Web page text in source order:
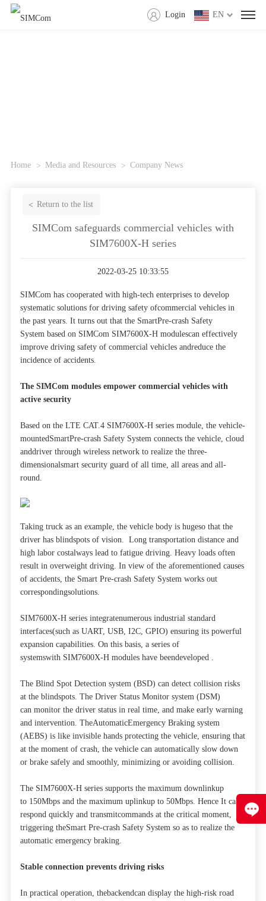
EN
Login
Home Media and Resources Company News
Return to the list
SIMCom safeguards commercial vehicles with
SIM7600X-H series
2022-03-25 10:33:55
SIMCom has cooperated with high-tech enterprises to develop
systematic solutions for driving safety ofcommercial vehicles in
the past years. It turns out that the SmartPre-crash Safety
System based on SIMCom SIM7600X-H modulescan effectively
improve driving safety of commercial vehicles andreduce the
incidence of accidents.
The SIMCom modules empower commercial vehicles with
active security
Based on the LTE CAT.4 SIM7600X-H series module, the vehicle-
mountedSmartPre-crash Safety System connects the vehicle, cloud
anddriver through wireless network to realize the three-
dimensionalsmart security guard of all time, all areas and all-
round.
Taking truck as an example, the vehicle body is hugeso that the
driver has blindspots of vision. Long transportation distance and
high labor costalways lead to fatigue driving. Heavy loads often
result in overweight driving. In view of the aforementioned causes
of accidents, the Smart Pre-crash Safety System works out
correspondingsolutions.
SIM7600X-H series integratenumerous industrial standard
interfaces(such as UART, USB, I2C, GPIO) ensuring its powerful
expansion capabilities. On this basis, a series of
systemswith SIM7600X-H modules have beendeveloped .
The Blind Spot Detection system (BSD) can detect collision risks
at the blindspots. The Driver Status Monitor system (DSM)
can monitor the driver status in real time, and make early warning
and intervention. TheAutomaticEmergency Braking system
(AEBS) is like invisible hands protecting the vehicle, ensuring that
at the moment of crash, the vehicle can automatically slow down
or brake safely and smoothly, minimizing or avoiding collision.
The SIM7600X-H series supports the maximum downlinkup
to 150Mbps and the maximum uplinkup to 50Mbps. Hence It can
respond quickly and transmitcommands at the critical moment,
triggering theSmart Pre-crash Safety System so as to realize the
automatic emergency braking.
Stable connection prevents driving risks
In practical operation, thebackendcan display the high-risk road